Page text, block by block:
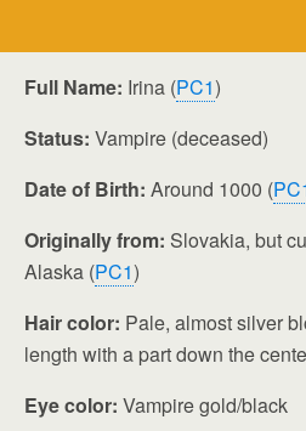
Full Name: Irina (PC1)
Status: Vampire (deceased)
Date of Birth: Around 1000 (
Originally from: Slovakia, but
Alaska (PC1)
Hair color: Pale, almost silver
length with a part down the
Eye color: Vampire gold/black